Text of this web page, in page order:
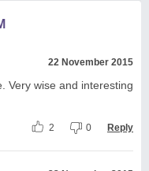
22 November 2015
Very wise and interesting
2 0 Reply